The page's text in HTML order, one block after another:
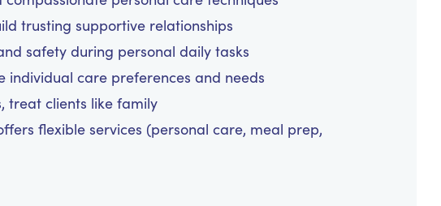
trusting supportive relationships
safety during personal daily tasks
individual care preferences and needs
treat clients like family
flexible services (personal care, meal prep,